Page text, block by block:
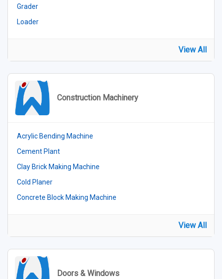
Grader
Loader
View All
Construction Machinery
Acrylic Bending Machine
Cement Plant
Clay Brick Making Machine
Cold Planer
Concrete Block Making Machine
View All
Doors & Windows